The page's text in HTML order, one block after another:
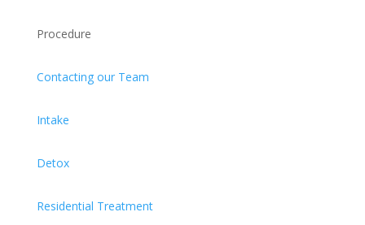
Procedure
Contacting our Team
Intake
Detox
Residential Treatment